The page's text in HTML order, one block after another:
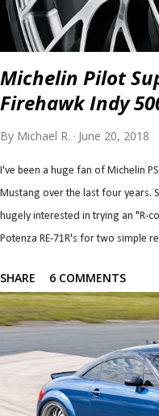
Michelin Pilot
Firehawk Indy
By Michael R. June 20, 2018
I've been a huge fan of Michelin
Mustang over the last four years.
hugely interested in trying an "R-
Potenza RE-71R's for two simple
test and review I've read (down to
the most affordable (from a big
reputation for having tons of grip,
concerns, though. For one, I'm
not really designed for high
track. For another, the Mustang is
SHARE 6 COMMENTS